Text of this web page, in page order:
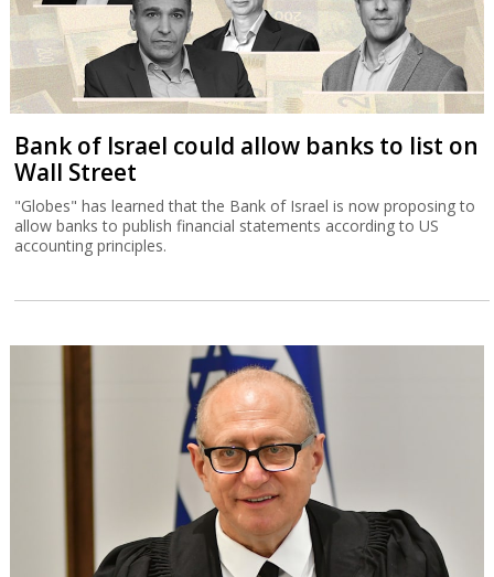
Bank of Israel could allow banks to list on
Wall Street
"Globes" has learned that the Bank of Israel is now proposing to
allow banks to publish financial statements according to US
accounting principles.